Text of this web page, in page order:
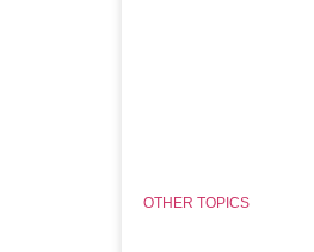
OTHER TOPICS